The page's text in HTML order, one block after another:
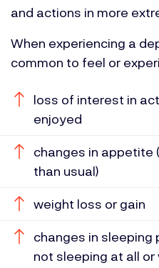
and actions in more
When experiencing a
common to feel or
loss of interest in
enjoyed
changes in appetite
than usual)
weight loss or gain
changes in sleeping
not sleeping at all or